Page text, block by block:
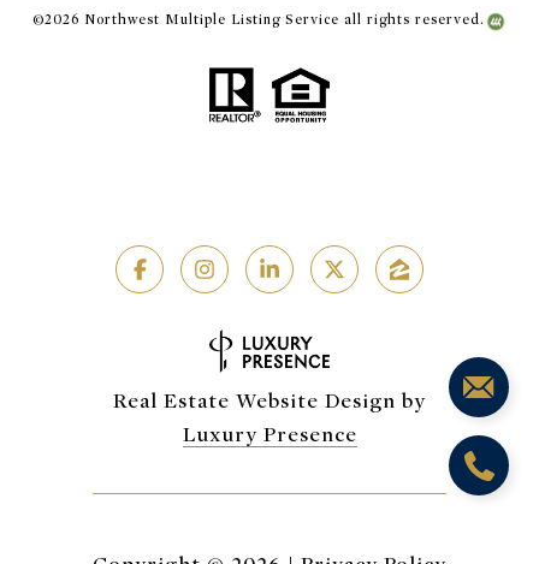
©2026 Northwest Multiple Listing Service all rights reserved.
Real Estate Website Design by
Luxury Presence